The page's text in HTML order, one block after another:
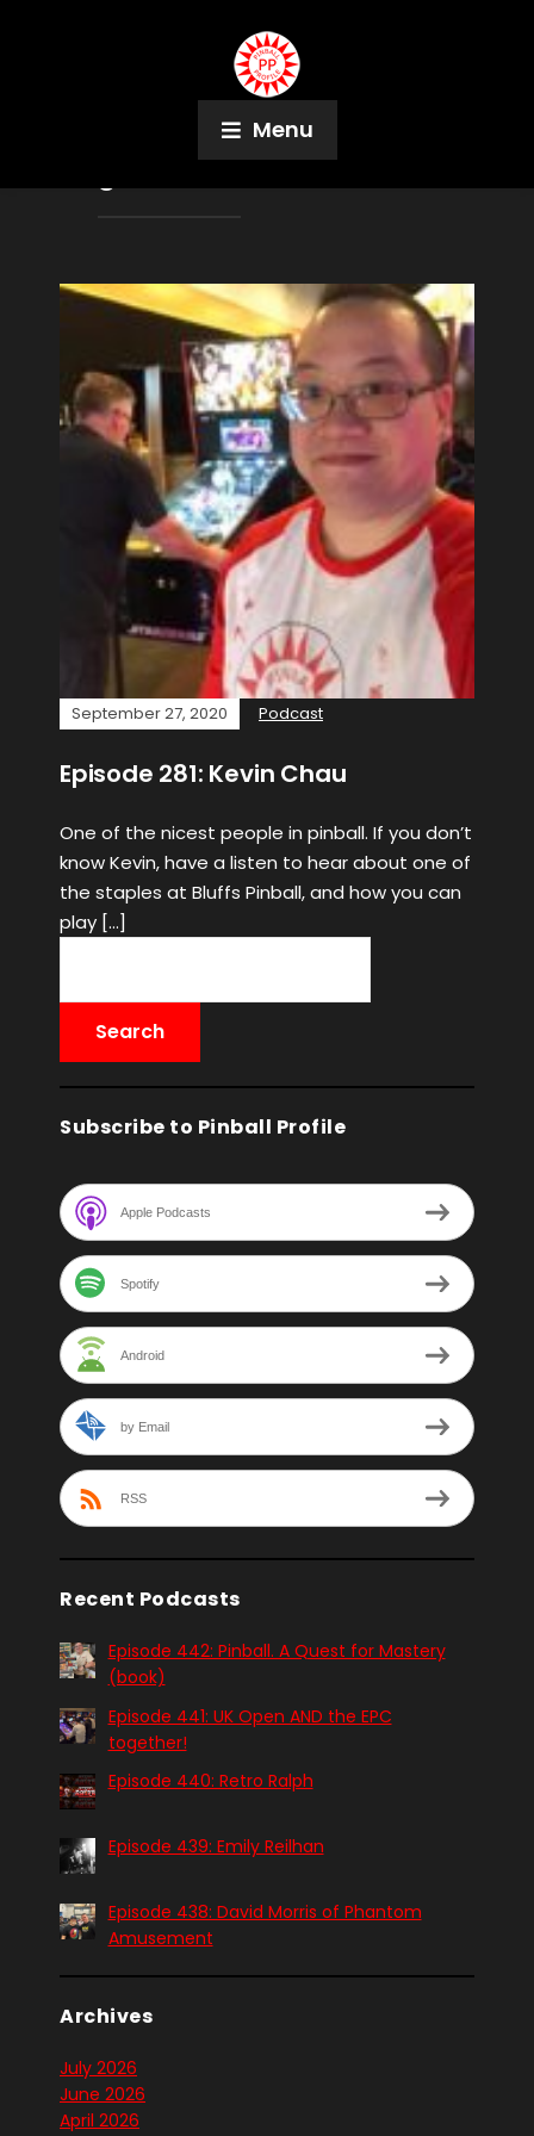
Menu
Scott Clarke
September 27, 2020 Podcast
Episode 281: Kevin Chau
One of the nicest people in pinball. If you don’t
know Kevin, have a listen to hear about one of
the staples at Bluffs Pinball, and how you can
play […]
Subscribe to Pinball Profile
Apple Podcasts
Spotify
Android
by Email
RSS
Recent Podcasts
Episode 442: Pinball. A Quest for Mastery
(book)
Episode 441: UK Open AND the EPC
together!
Episode 440: Retro Ralph
Episode 439: Emily Reilhan
Episode 438: David Morris of Phantom
Amusement
Archives
July 2026
June 2026
April 2026